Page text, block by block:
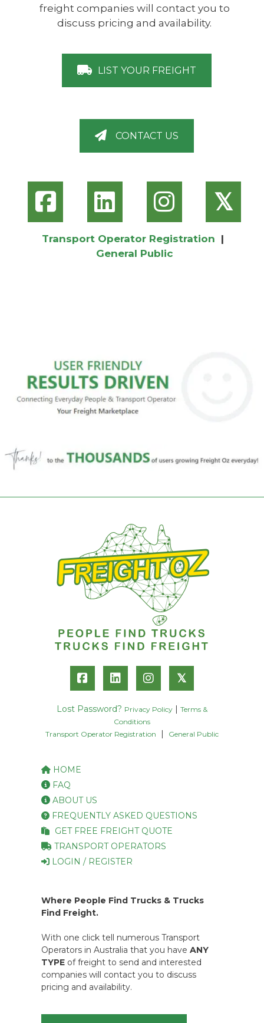
freight companies will contact you to
discuss pricing and availability.
LIST YOUR FREIGHT
CONTACT US
𝕏
Transport Operator Registration |
General Public
𝕏
Lost Password? Privacy Policy
Terms &
Conditions
Transport Operator Registration
General Public
HOME
FAQ
ABOUT US
FREQUENTLY ASKED QUESTIONS
GET FREE FREIGHT QUOTE
TRANSPORT OPERATORS
LOGIN / REGISTER
Where People Find Trucks & Trucks
Find Freight.
With one click tell numerous Transport
Operators in Australia that you have ANY
TYPE of freight to send and interested
companies will contact you to discuss
pricing and availability.